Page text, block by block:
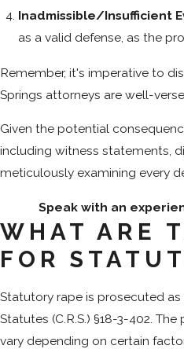
Inadmissible/Insufficient
as a valid defense, as the
Remember, it's imperative to
Springs attorneys are well-
Given the potential
including witness statements,
meticulously examining every
Speak with an
WHAT ARE
FOR
Statutory rape is prosecuted
Statutes (C.R.S.) §18-3-402.
vary depending on certain